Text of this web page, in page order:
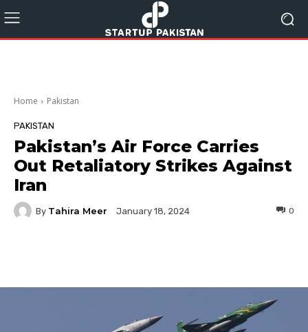
Home Pakistan
PAKISTAN
Pakistan’s Air Force Carries
Out Retaliatory Strikes Against
Iran
By Tahira Meer January 18, 2024 0